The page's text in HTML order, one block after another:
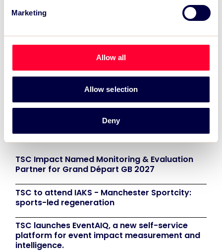
Marketing
Allow all
Allow selection
Deny
TSC Impact Named Monitoring & Evaluation
Partner for Grand Départ GB 2027
TSC to attend IAKS - Manchester Sportcity:
sports-led regeneration
TSC launches EventAIQ, a new self-service
platform for event impact measurement and
intelligence.